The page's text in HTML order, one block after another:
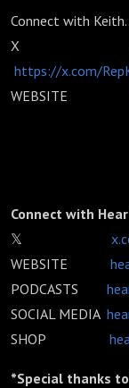
Connect with
X
https://x.com/
WEBSITE
Connect with
𝕏
WEBSITE
PODCASTS
SOCIAL MEDIA
SHOP
*Special thanks